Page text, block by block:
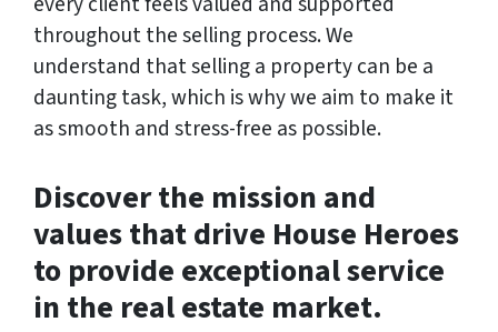
throughout the selling process. We
understand that selling a property can be a
daunting task, which is why we aim to make it
as smooth and stress-free as possible.
Discover the mission and
values that drive House Heroes
to provide exceptional service
in the real estate market.